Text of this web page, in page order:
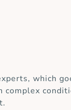
which
complex